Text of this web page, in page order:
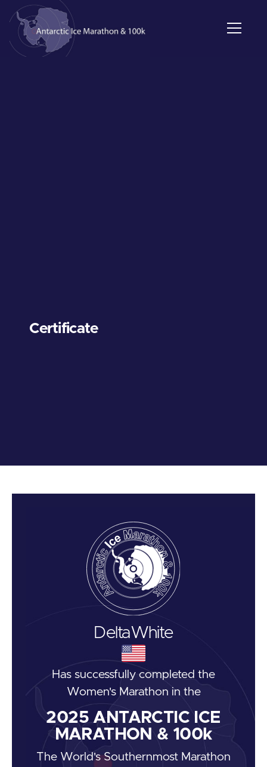
Certificate
DeltaWhite
Has successfully completed the
Women's Marathon in the
2025 ANTARCTIC ICE
MARATHON & 100k
The World's Southernmost Marathon